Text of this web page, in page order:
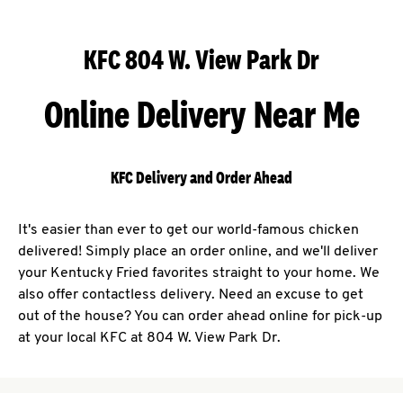
KFC 804 W. View Park Dr
Online Delivery Near Me
KFC Delivery and Order Ahead
It's easier than ever to get our world-famous chicken
delivered! Simply place an order online, and we'll deliver
your Kentucky Fried favorites straight to your home. We
also offer contactless delivery. Need an excuse to get
out of the house? You can order ahead online for pick-up
at your local KFC at 804 W. View Park Dr.